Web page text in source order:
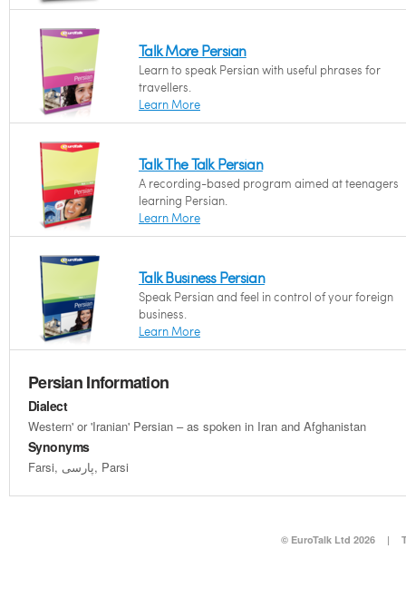
Talk More Persian
Learn to speak Persian with useful phrases for
travellers.
Learn More
Talk The Talk Persian
A recording-based program aimed at teenagers
learning Persian.
Learn More
Talk Business Persian
Speak Persian and feel in control of your foreign
business.
Learn More
Persian Information
Dialect
Western' or 'Iranian' Persian – as spoken in Iran and Afghanistan
Synonyms
Farsi, پارسی, Parsi
© EuroTalk Ltd 2026 |